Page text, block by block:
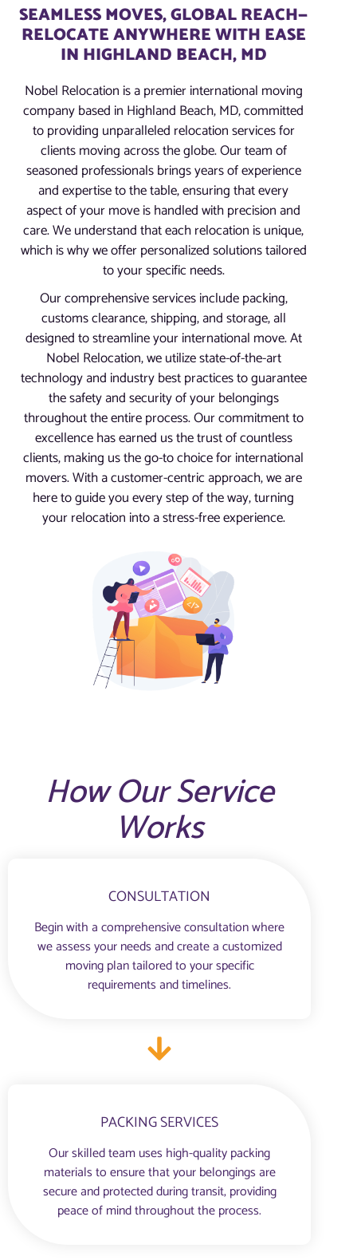
SEAMLESS MOVES, GLOBAL REACH—
RELOCATE ANYWHERE WITH EASE
IN HIGHLAND BEACH, MD
Nobel Relocation is a premier international moving
company based in Highland Beach, MD, committed
to providing unparalleled relocation services for
clients moving across the globe. Our team of
seasoned professionals brings years of experience
and expertise to the table, ensuring that every
aspect of your move is handled with precision and
care. We understand that each relocation is unique,
which is why we offer personalized solutions tailored
to your specific needs.
Our comprehensive services include packing,
customs clearance, shipping, and storage, all
designed to streamline your international move. At
Nobel Relocation, we utilize state-of-the-art
technology and industry best practices to guarantee
the safety and security of your belongings
throughout the entire process. Our commitment to
excellence has earned us the trust of countless
clients, making us the go-to choice for international
movers. With a customer-centric approach, we are
here to guide you every step of the way, turning
your relocation into a stress-free experience.
How Our Service
Works
CONSULTATION
Begin with a comprehensive consultation where
we assess your needs and create a customized
moving plan tailored to your specific
requirements and timelines.
PACKING SERVICES
Our skilled team uses high-quality packing
materials to ensure that your belongings are
secure and protected during transit, providing
peace of mind throughout the process.